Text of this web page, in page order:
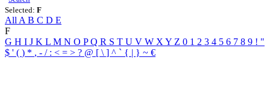
Selected: F
All A B C D E
F
G H I J K L M N O PQ R S T U V W X Y Z 0 1 2 3 4 5 6 7 8 9 ! "
$ ' ( ) * , - / : < = > ? @ [ \ ] ^ ` { | } ~ €